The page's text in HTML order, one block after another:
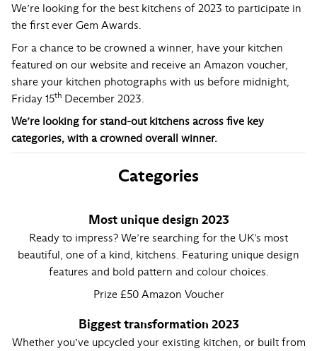
We’re looking for the best kitchens of 2023 to participate in
the first ever Gem Awards.
For a chance to be crowned a winner, have your kitchen
featured on our website and receive an Amazon voucher,
share your kitchen photographs with us before midnight,
Friday 15th December 2023.
We’re looking for stand-out kitchens across five key
categories, with a crowned overall winner.
Categories
Most unique design 2023
Ready to impress? We’re searching for the UK’s most
beautiful, one of a kind, kitchens. Featuring unique design
features and bold pattern and colour choices.
Prize £50 Amazon Voucher
Biggest transformation 2023
Whether you’ve upcycled your existing kitchen, or built from